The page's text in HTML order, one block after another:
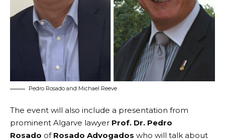
Pedro Rosado and Michael Reeve
The event will also include a presentation from
prominent Algarve lawyer Prof. Dr. Pedro
Rosado of Rosado Advogados who will talk about